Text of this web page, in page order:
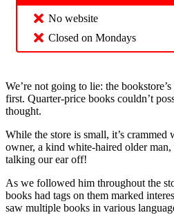
No website
Closed on Mondays
We’re not going to lie: the
first. Quarter-price books couldn’t
thought.
While the store is small, it’s
owner, a kind white-haired older man,
talking our ear off!
As we followed him throughout the
books had tags on them marked
saw multiple books in various